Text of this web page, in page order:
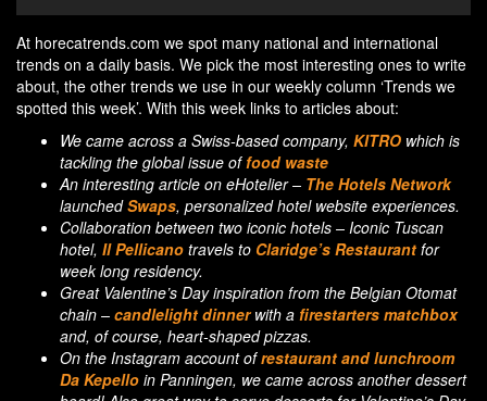
At horecatrends.com we spot many national and international
trends on a daily basis. We pick the most interesting ones to write
about, the other trends we use in our weekly column ‘Trends we
spotted this week’. With this week links to articles about:
We came across a Swiss-based company, KITRO which is
tackling the global issue offood waste
An interesting article on eHotelier – The Hotels Network
launchedSwaps, personalized hotel website experiences.
Collaboration between two iconic hotels – Iconic Tuscan
hotel, Il Pellicano travels to Claridge’s Restaurant for
week long residency.
Great Valentine’s Day inspiration from the Belgian Otomat
chain – candlelight dinnerwith a firestarters matchbox
and, of course, heart-shaped pizzas.
On the Instagram account ofrestaurant and lunchroom
Da Kepello in Panningen, we came across another dessert